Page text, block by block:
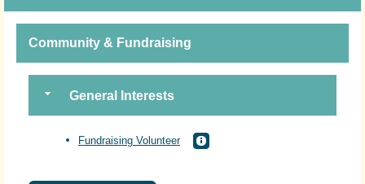
Community & Fundraising
General Interests
Fundraising Volunteer